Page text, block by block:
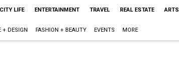
CITY LIFE ENTERTAINMENT TRAVEL REAL ESTATE ARTS
+ DESIGN FASHION + BEAUTY EVENTS MORE